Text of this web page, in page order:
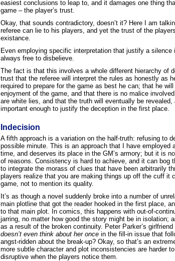
easiest conclusions to leap to, and it damages one thing
game – the player’s trust.
Okay, that sounds contradictory, doesn’t it? Here I am
referee can lie to his players, and yet the trust of the
existance.
Even employing specific interpretation that justify a
always free to disbelieve.
The fact is that this involves a whole different hierarchy of
trust that the referee will interpret the rules as honestly as
required to prepare for the game as best he can; that he
enjoyment of the game, and that there is no malice
are white lies, and that the truth will eventually be
important enough to justify the deception in the first place.
Indecision
A fifth approach is a variation on the half-truth: refusing to
possible minute. This is an approach that I have employed
time, and deserves its place in the GM’s armory; but it is
of reasons. Consistency is hard to achieve, and it can bog
to integrate the morass of clues that have been arbitrarily
players realize that you are making things up off the cuff it
game, not to mention its quality.
It’s as though a novel suddenly broke into a number of
main plotline that got the reader hooked in the first place,
to that main plot. In comics, this happens with out-of-
jarring, no matter how good the story might be in isolation;
as a result of the broken continuity. Peter Parker’s
doesn’t even think about her once in the fill-in issue that
angst-ridden about the break-up? Okay, so that’s an
more subtle character and plot inconsistencies are harder
disruptive when the players notice them.